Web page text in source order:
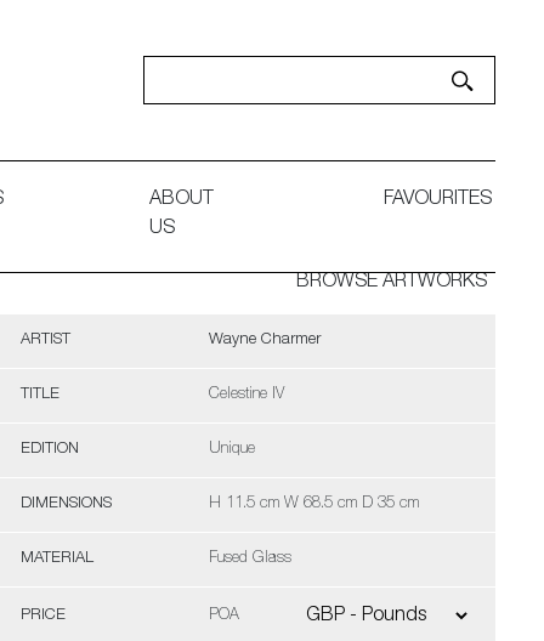
ABOUT
US
FAVOURITES
BROWSE ARTWORKS
ARTIST Wayne Charmer
TITLE Celestine IV
EDITION Unique
DIMENSIONS H 11.5 cm W 68.5 cm D 35 cm
MATERIAL Fused Glass
PRICE POA